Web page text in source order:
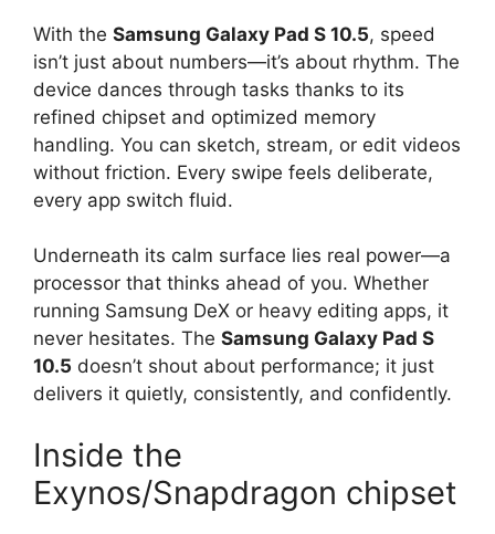
With the Samsung Galaxy Pad S 10.5, speed
isn’t just about numbers—it’s about rhythm. The
device dances through tasks thanks to its
refined chipset and optimized memory
handling. You can sketch, stream, or edit videos
without friction. Every swipe feels deliberate,
every app switch fluid.
Underneath its calm surface lies real power—a
processor that thinks ahead of you. Whether
running Samsung DeX or heavy editing apps, it
never hesitates. The Samsung Galaxy Pad S
10.5 doesn’t shout about performance; it just
delivers it quietly, consistently, and confidently.
Inside the
Exynos/Snapdragon chipset